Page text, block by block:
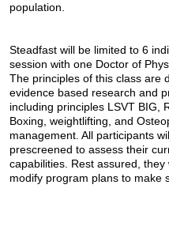
population.
Steadfast will be limited to 6
session with one Doctor of
The principles of this class are
evidence based research and
including principles LSVT BIG,
Boxing, weightlifting, and
management. All participants
prescreened to assess their
capabilities. Rest assured, they
modify program plans to make